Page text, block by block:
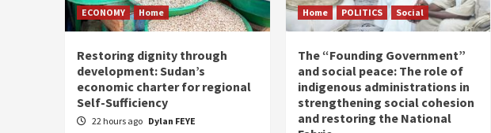
ECONOMY Home
Restoring dignity through
development: Sudan’s
economic charter for regional
Self-Sufficiency
22 hours ago Dylan FEYE
Home POLITICS Social
The “Founding Government”
and social peace: The role of
indigenous administrations in
strengthening social cohesion
and restoring the National